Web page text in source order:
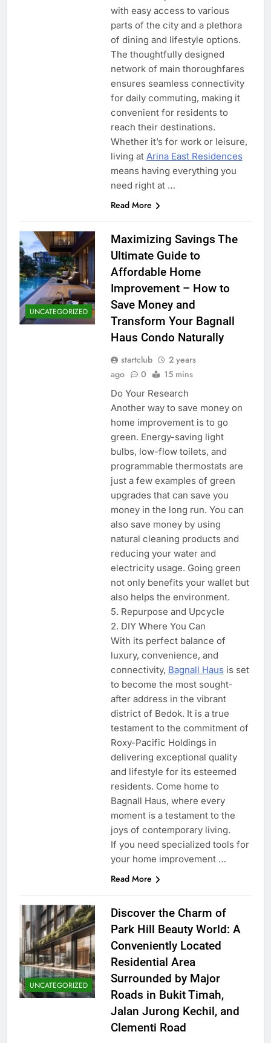
with easy access to various
parts of the city and a plethora
of dining and lifestyle options.
The thoughtfully designed
network of main thoroughfares
ensures seamless connectivity
for daily commuting, making it
convenient for residents to
reach their destinations.
Whether it’s for work or leisure,
living at Arina East Residences
means having everything you
need right at …
Read More
UNCATEGORIZED
Maximizing Savings The
Ultimate Guide to
Affordable Home
Improvement – How to
Save Money and
Transform Your Bagnall
Haus Condo Naturally
startclub
2 years
ago
0 15 mins
Do Your Research
Another way to save money on
home improvement is to go
green. Energy-saving light
bulbs, low-flow toilets, and
programmable thermostats are
just a few examples of green
upgrades that can save you
money in the long run. You can
also save money by using
natural cleaning products and
reducing your water and
electricity usage. Going green
not only benefits your wallet but
also helps the environment.
5. Repurpose and Upcycle
2. DIY Where You Can
With its perfect balance of
luxury, convenience, and
connectivity, Bagnall Haus is set
to become the most sought-
after address in the vibrant
district of Bedok. It is a true
testament to the commitment of
Roxy-Pacific Holdings in
delivering exceptional quality
and lifestyle for its esteemed
residents. Come home to
Bagnall Haus, where every
moment is a testament to the
joys of contemporary living.
If you need specialized tools for
your home improvement …
Read More
UNCATEGORIZED
Discover the Charm of
Park Hill Beauty World: A
Conveniently Located
Residential Area
Surrounded by Major
Roads in Bukit Timah,
Jalan Jurong Kechil, and
Clementi Road